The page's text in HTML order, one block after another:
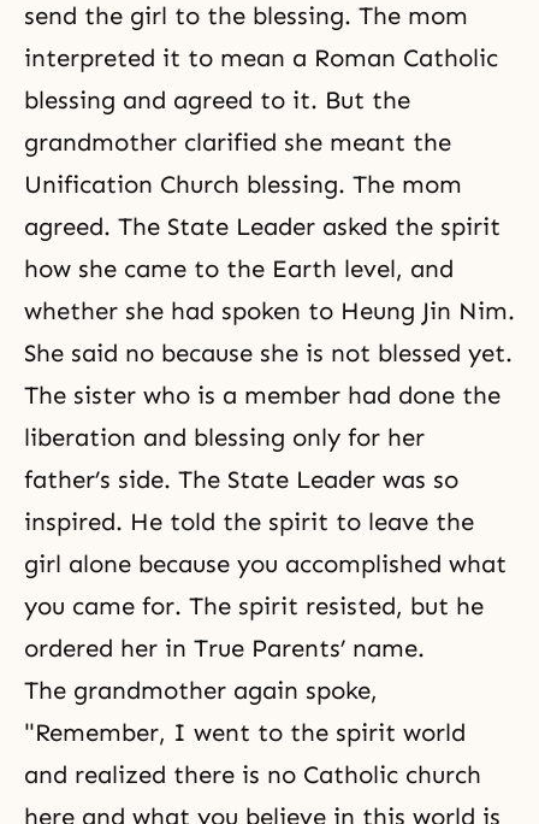
send the girl to the blessing. The mom
interpreted it to mean a Roman Catholic
blessing and agreed to it. But the
grandmother clarified she meant the
Unification Church blessing. The mom
agreed. The State Leader asked the spirit
how she came to the Earth level, and
whether she had spoken to Heung Jin Nim.
She said no because she is not blessed yet.
The sister who is a member had done the
liberation and blessing only for her
father’s side. The State Leader was so
inspired. He told the spirit to leave the
girl alone because you accomplished what
you came for. The spirit resisted, but he
ordered her in True Parents’ name.
The grandmother again spoke,
"Remember, I went to the spirit world
and realized there is no Catholic church
here and what you believe in this world is